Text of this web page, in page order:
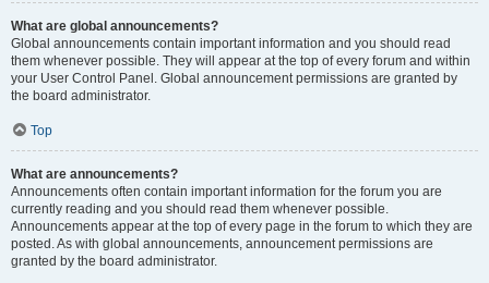
What are global announcements?
Global announcements contain important information and you should read
them whenever possible. They will appear at the top of every forum and within
your User Control Panel. Global announcement permissions are granted by
the board administrator.
Top
What are announcements?
Announcements often contain important information for the forum you are
currently reading and you should read them whenever possible.
Announcements appear at the top of every page in the forum to which they are
posted. As with global announcements, announcement permissions are
granted by the board administrator.